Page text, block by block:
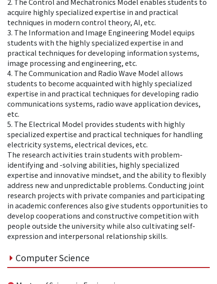
acquire highly specialized expertise in and practical
techniques in modern control theory, AI, etc.
3. The Information and Image Engineering Model equips
students with the highly specialized expertise in and
practical techniques for developing information systems,
image processing and engineering, etc.
4. The Communication and Radio Wave Model allows
students to become acquainted with highly specialized
expertise in and practical techniques for developing radio
communications systems, radio wave application devices,
etc.
5. The Electrical Model provides students with highly
specialized expertise and practical techniques for handling
electricity systems, electrical devices, etc.
The research activities train students with problem-
identifying and -solving abilities, highly specialized
expertise and innovative mindset, and the ability to flexibly
address new and unpredictable problems. Conducting joint
research projects with private companies and participating
in academic conferences also give students opportunities to
develop cooperations and constructive competition with
people outside the university while also cultivating self-
expression and interpersonal relationship skills.
Computer Science